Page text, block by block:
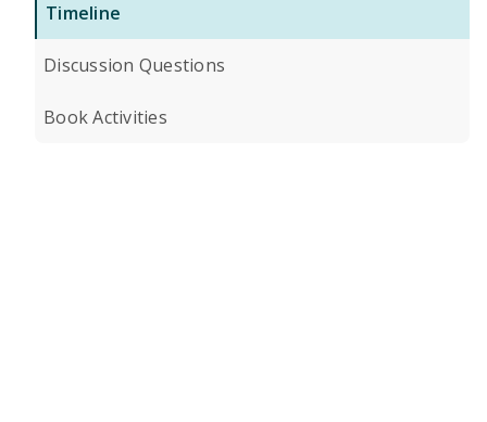
Timeline
Discussion Questions
Book Activities